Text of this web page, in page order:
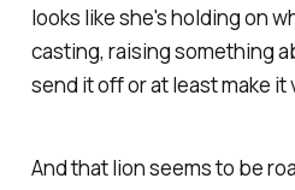
looks like she's holding on
casting, raising something
send it off or at least make
And that lion seems to be